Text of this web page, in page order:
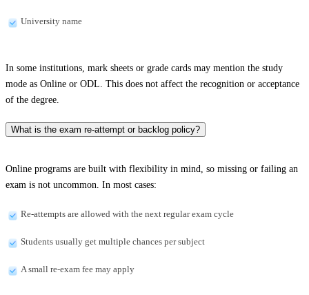
University name
In some institutions, mark sheets or grade cards may mention the study
mode as Online or ODL. This does not affect the recognition or acceptance
of the degree.
What is the exam re-attempt or backlog policy?
Online programs are built with flexibility in mind, so missing or failing an
exam is not uncommon. In most cases:
Re-attempts are allowed with the next regular exam cycle
Students usually get multiple chances per subject
A small re-exam fee may apply